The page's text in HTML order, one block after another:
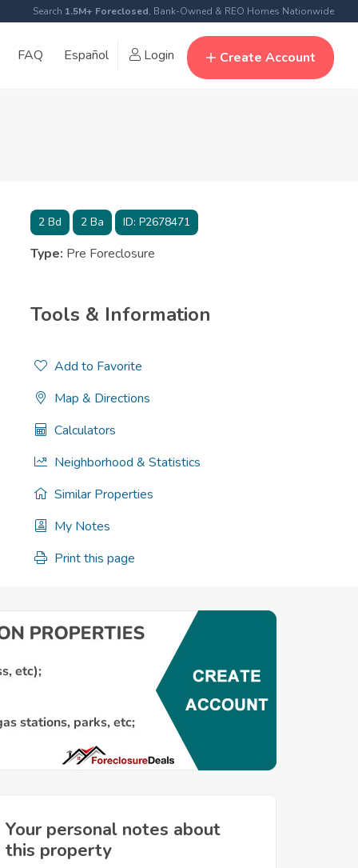
Search 1.5M+ Foreclosed, Bank-Owned & REO Homes Nationwide
FAQ Español Login Create Account
2Bd 2Ba ID: P2678471
Type: Pre Foreclosure
Tools & Information
Add to Favorite
Map & Directions
Calculators
Neighborhood & Statistics
Similar Properties
My Notes
Print this page
Your personal notes about
this property